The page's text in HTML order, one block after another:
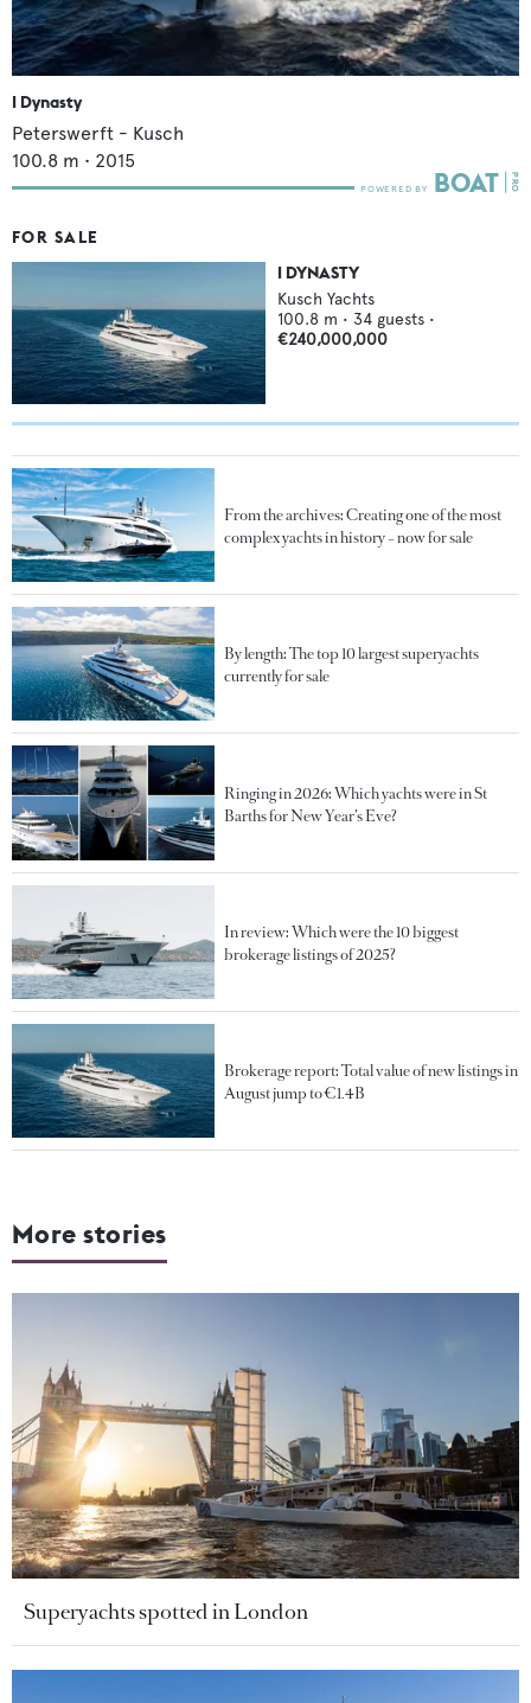
I Dynasty
Peterswerft - Kusch
100.8 m • 2015
FOR SALE
I DYNASTY
Kusch Yachts
100.8 m • 34 guests •
€240,000,000
From the archives: Creating one of the most
complex yachts in history – now for sale
By length: The top 10 largest superyachts
currently for sale
Ringing in 2026: Which yachts were in St
Barths for New Year’s Eve?
In review: Which were the 10 biggest
brokerage listings of 2025?
Brokerage report: Total value of new listings in
August jump to €1.4B
More stories
Superyachts spotted in London